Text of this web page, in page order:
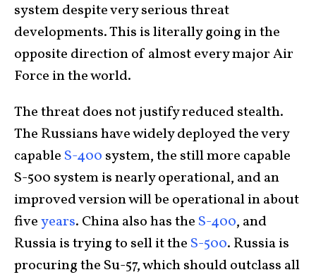
system despite very serious threat
developments. This is literally going in the
opposite direction of almost every major Air
Force in the world.
The threat does not justify reduced stealth.
The Russians have widely deployed the very
capable S-400 system, the still more capable
S-500 system is nearly operational, and an
improved version will be operational in about
fiveyears. China also has the S-400, and
Russia is trying to sell it the S-500. Russia is
procuring the Su-57, which should outclass all